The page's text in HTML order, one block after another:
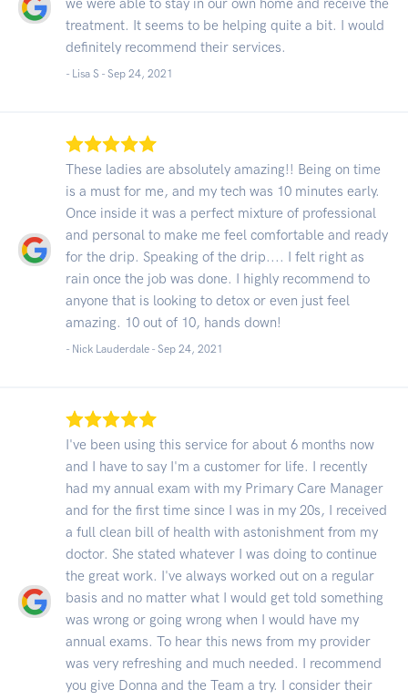
treatment. It seems to be helping quite a bit. I would
definitely recommend their services.
- Lisa S - Sep 24, 2021
These ladies are absolutely amazing!! Being on time
is a must for me, and my tech was 10 minutes early.
Once inside it was a perfect mixture of professional
and personal to make me feel comfortable and ready
for the drip. Speaking of the drip.... I felt right as
rain once the job was done. I highly recommend to
anyone that is looking to detox or even just feel
amazing. 10 out of 10, hands down!
- Nick Lauderdale - Sep 24, 2021
I've been using this service for about 6 months now
and I have to say I'm a customer for life. I recently
had my annual exam with my Primary Care Manager
and for the first time since I was in my 20s, I received
a full clean bill of health with astonishment from my
doctor. She stated whatever I was doing to continue
the great work. I've always worked out on a regular
basis and no matter what I would get told something
was wrong or going wrong when I would have my
annual exams. To hear this news from my provider
was very refreshing and much needed. I recommend
you give Donna and the Team a try. I consider their